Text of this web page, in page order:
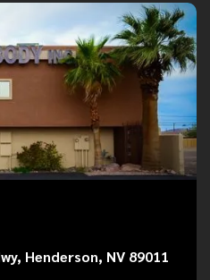
Henderson, NV 89011